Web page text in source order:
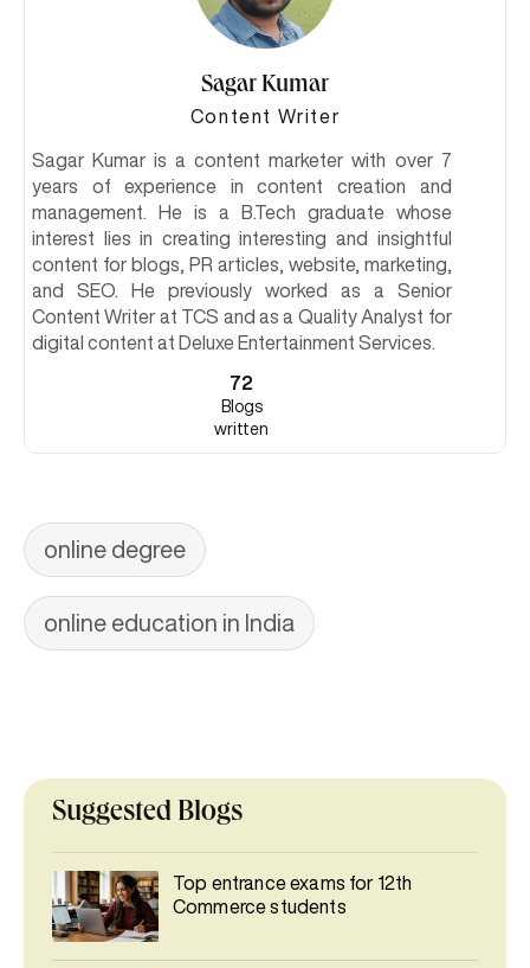
Sagar Kumar
Content Writer
Sagar Kumar is a content marketer with over 7
years of experience in content creation and
management. He is a B.Tech graduate whose
interest lies in creating interesting and insightful
content for blogs, PR articles, website, marketing,
and SEO. He previously worked as a Senior
Content Writer at TCS and as a Quality Analyst for
digital content at Deluxe Entertainment Services.
72
Blogs
written
online degree
online education in India
Suggested Blogs
Top entrance exams for 12th
Commerce students